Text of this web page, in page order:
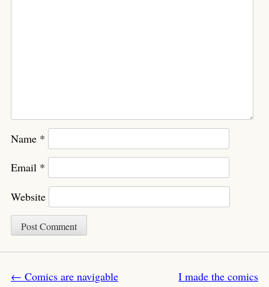
Name *
Email *
Website
Post navigation
← Comics are navigable
I made the comics